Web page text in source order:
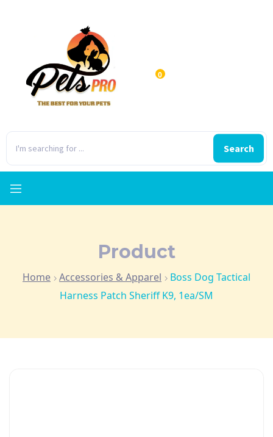
Search
0
Product
Home Accessories & Apparel
Boss Dog Tactical
Harness Patch Sheriff K9, 1ea/SM